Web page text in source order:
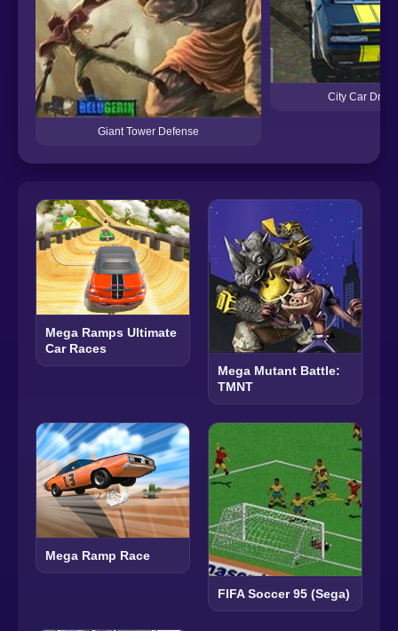
Giant Tower Defense
City Car
Mega Ramps Ultimate
Car Races
Mega Mutant Battle:
TMNT
Mega Ramp Race
FIFA Soccer 95 (Sega)